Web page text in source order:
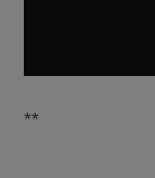
**